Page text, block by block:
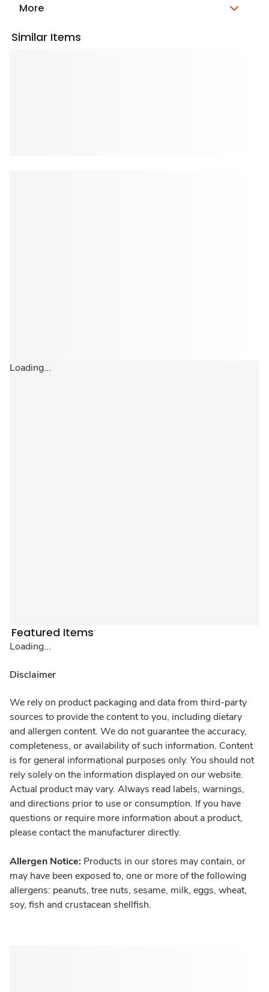
More
Similar Items
Loading...
Featured Items
Loading...
Disclaimer
We rely on product packaging and data from third-party
sources to provide the content to you, including dietary
and allergen content. We do not guarantee the accuracy,
completeness, or availability of such information. Content
is for general informational purposes only. You should not
rely solely on the information displayed on our website.
Actual product may vary. Always read labels, warnings,
and directions prior to use or consumption. If you have
questions or require more information about a product,
please contact the manufacturer directly.
Allergen Notice: Products in our stores may contain, or
may have been exposed to, one or more of the following
allergens: peanuts, tree nuts, sesame, milk, eggs, wheat,
soy, fish and crustacean shellfish.